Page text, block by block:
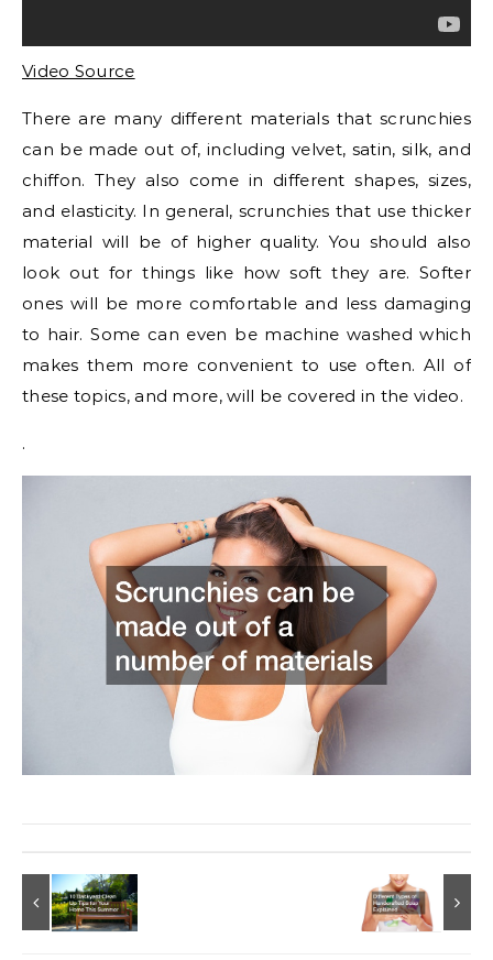
Video Source
There are many different materials that scrunchies
can be made out of, including velvet, satin, silk, and
chiffon. They also come in different shapes, sizes,
and elasticity. In general, scrunchies that use thicker
material will be of higher quality. You should also
look out for things like how soft they are. Softer
ones will be more comfortable and less damaging
to hair. Some can even be machine washed which
makes them more convenient to use often. All of
these topics, and more, will be covered in the video.
.